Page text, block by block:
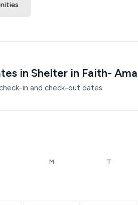
in Shelter in Faith-
in and check-out dates
M T